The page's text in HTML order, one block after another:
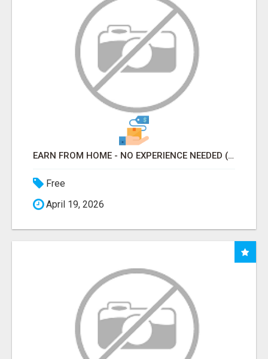
EARN FROM HOME - NO EXPERIENCE NEEDED (TRAINING INCLUDED)
Free
April 19, 2026